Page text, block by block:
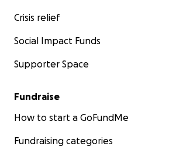
Crisis relief
Social Impact Funds
Supporter Space
Fundraise
How to start a GoFundMe
Fundraising categories